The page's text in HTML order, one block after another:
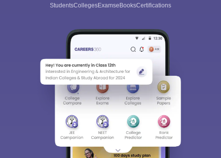
StudentsCollegesExamseBooksCertifications